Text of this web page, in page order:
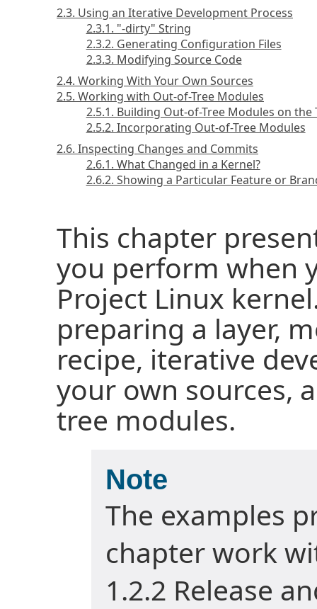
2.3. Using an Iterative Development Process
2.3.1. "-dirty" String
2.3.2. Generating Configuration Files
2.3.3. Modifying Source Code
2.4. Working With Your Own Sources
2.5. Working with Out-of-Tree Modules
2.5.1. Building Out-of-Tree Modules on the
2.5.2. Incorporating Out-of-Tree Modules
2.6. Inspecting Changes and Commits
2.6.1. What Changed in a Kernel?
2.6.2. Showing a Particular Feature or
This chapter
you perform when
Project Linux
preparing a layer,
recipe, iterative
your own sources,
tree modules.
Note
The examples
chapter work
1.2.2 Release